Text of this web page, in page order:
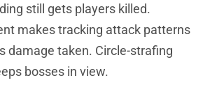
still gets players killed.
makes tracking attack patterns
damage taken. Circle-strafing
bosses in view.